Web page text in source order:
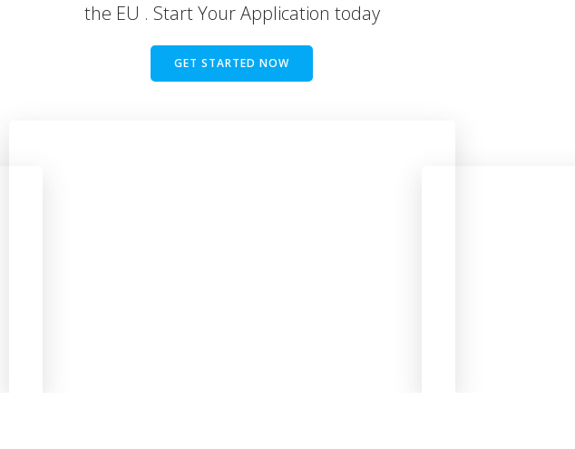
the EU . Start Your Application today
GET STARTED NOW